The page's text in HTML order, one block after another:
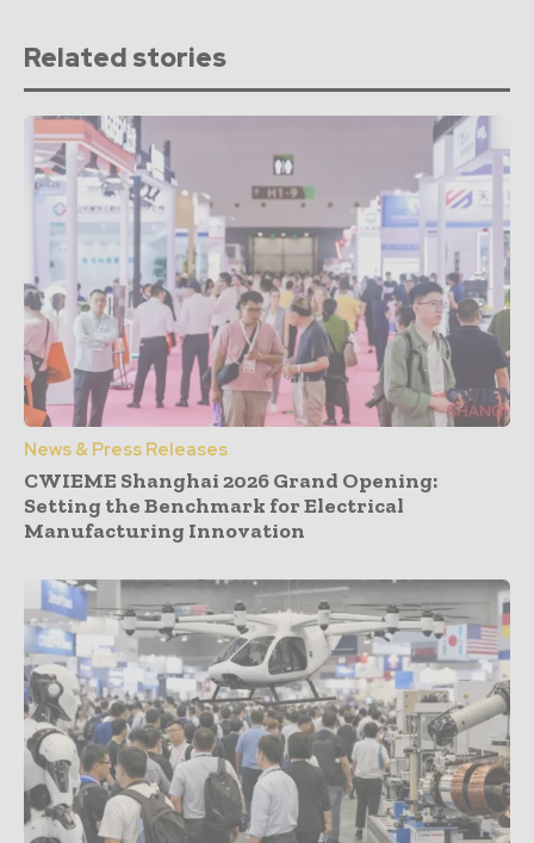
Related stories
News & Press Releases
CWIEME Shanghai 2026 Grand Opening:
Setting the Benchmark for Electrical
Manufacturing Innovation